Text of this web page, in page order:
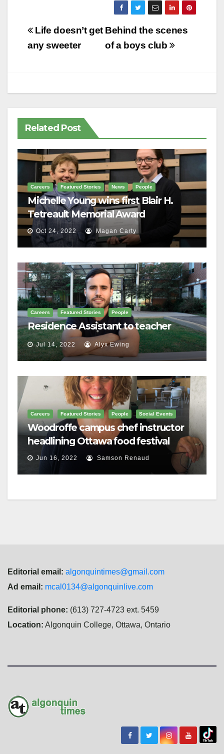
Post
navigation
Behind the scenes
of a boys club
Life doesn’t get
any sweeter
Related Post
Careers Featured Stories News People
Michelle Young wins first Blair H.
Tetreault Memorial Award
Oct 24, 2022 Magan Carty
Careers Featured Stories People
Residence Assistant to teacher
Jul 14, 2022 Alyx Ewing
Careers Featured Stories People Social Events
Woodroffe campus chef instructor
headlining Ottawa food festival
Jun 16, 2022 Samson Renaud
Editorial email: algonquintimes@gmail.com
Ad email: mcal0134@algonquinlive.com
Editorial phone: (613) 727-4723 ext. 5459
Location: Algonquin College, Ottawa, Ontario